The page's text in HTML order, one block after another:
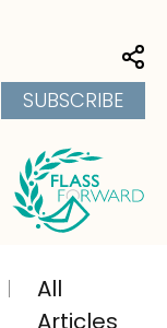
SUBSCRIBE
All
Articles